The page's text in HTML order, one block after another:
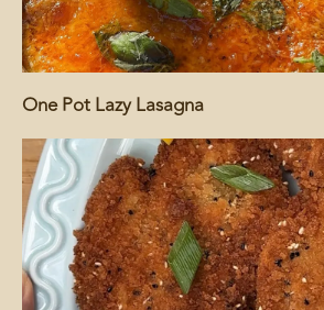
One Pot Lazy Lasagna